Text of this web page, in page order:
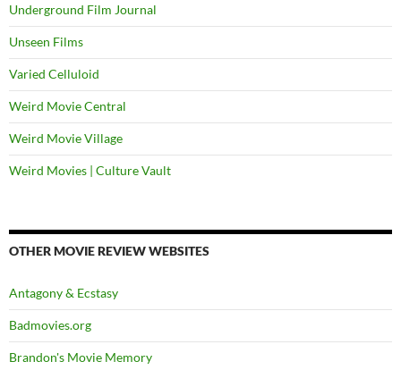
Underground Film Journal
Unseen Films
Varied Celluloid
Weird Movie Central
Weird Movie Village
Weird Movies | Culture Vault
OTHER MOVIE REVIEW WEBSITES
Antagony & Ecstasy
Badmovies.org
Brandon's Movie Memory